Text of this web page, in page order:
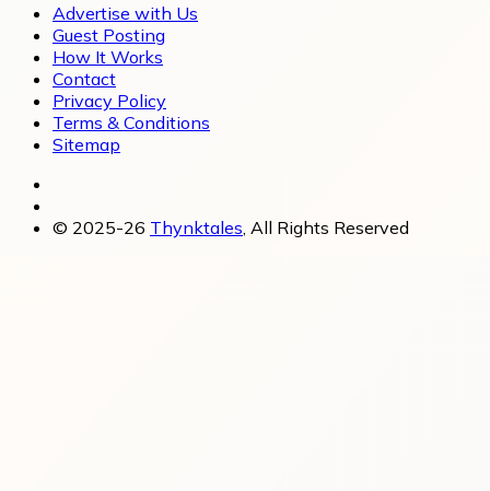
Advertise with Us
Guest Posting
How It Works
Contact
Privacy Policy
Terms & Conditions
Sitemap
© 2025-26 Thynktales , All Rights Reserved